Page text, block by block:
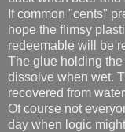
If common "cents"
hope the flimsy
redeemable will be
The glue holding
dissolve when wet.
recovered from
Of course not
day when logic